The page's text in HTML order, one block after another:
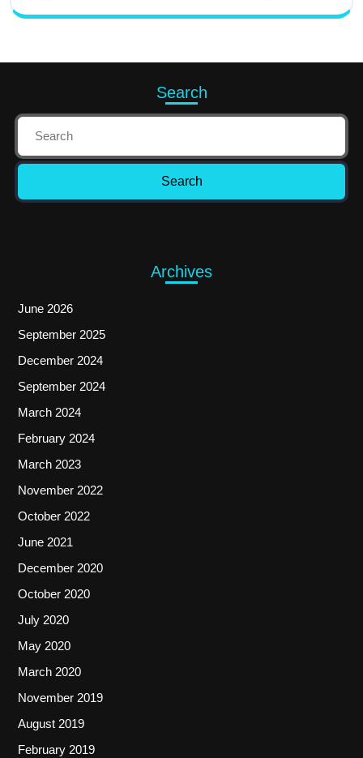
Search
Archives
June 2026
September 2025
December 2024
September 2024
March 2024
February 2024
March 2023
November 2022
October 2022
June 2021
December 2020
October 2020
July 2020
May 2020
March 2020
November 2019
August 2019
February 2019